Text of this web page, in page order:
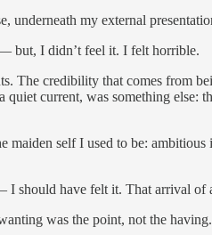
my external
but, I didn’t feel it. I felt horrible.
The credibility that comes from
current, was something else:
self I used to be:
have felt it. That arrival of
was the point, not the having.